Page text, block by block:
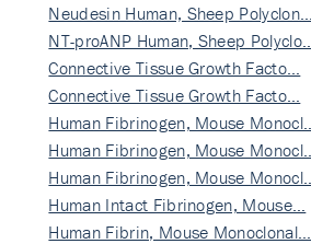
Neudesin Human, Sheep Polyclon…
NT-proANP Human, Sheep Polyclo…
Connective Tissue Growth Facto…
Connective Tissue Growth Facto…
Human Fibrinogen, Mouse Monocl…
Human Fibrinogen, Mouse Monocl…
Human Fibrinogen, Mouse Monocl…
Human Intact Fibrinogen, Mouse…
Human Fibrin, Mouse Monoclonal…